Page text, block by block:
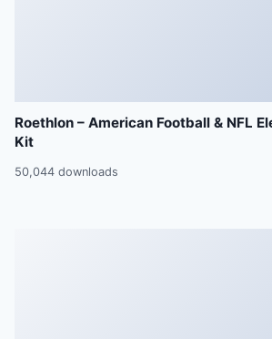
Roethlon – American Football & NFL
Kit
50,044 downloads